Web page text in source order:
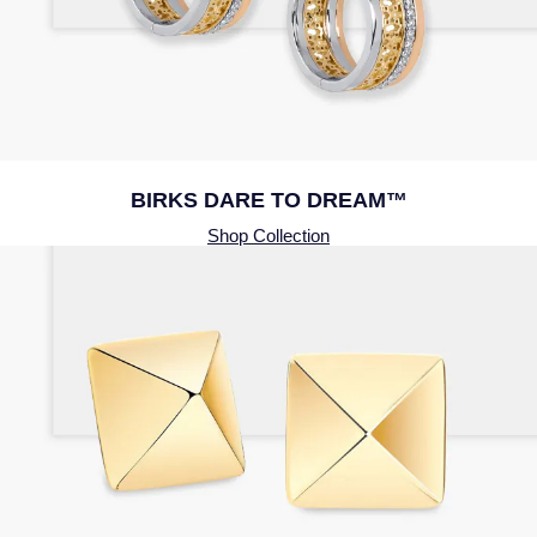
BIRKS DARE TO DREAM™
Shop Collection